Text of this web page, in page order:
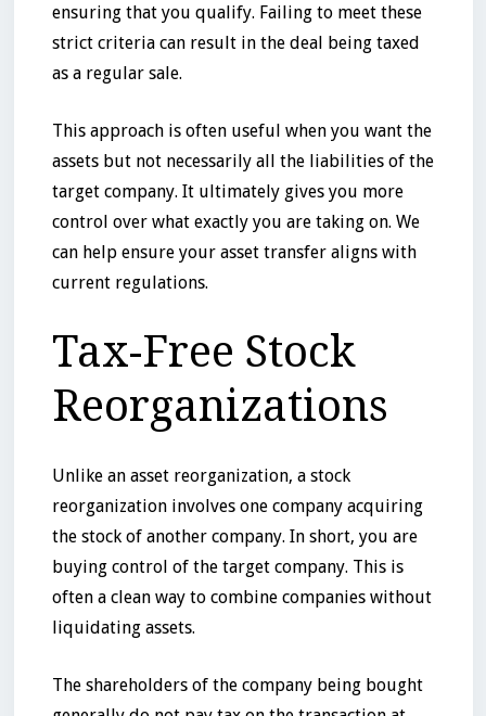
ensuring that you qualify. Failing to meet these
strict criteria can result in the deal being taxed
as a regular sale.
This approach is often useful when you want the
assets but not necessarily all the liabilities of the
target company. It ultimately gives you more
control over what exactly you are taking on. We
can help ensure your asset transfer aligns with
current regulations.
Tax-Free Stock
Reorganizations
Unlike an asset reorganization, a stock
reorganization involves one company acquiring
the stock of another company. In short, you are
buying control of the target company. This is
often a clean way to combine companies without
liquidating assets.
The shareholders of the company being bought